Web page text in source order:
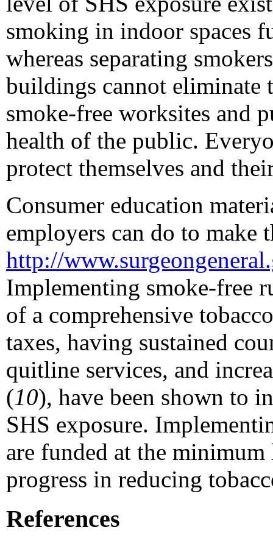
smoking in indoor spaces
whereas separating
buildings cannot eliminate
smoke-free worksites and
health of the public.
protect themselves and
Consumer education
employers can do to make
http://
Implementing smoke-free
of a comprehensive
taxes, having sustained
quitline services, and
(10), have been shown to
SHS exposure.
are funded at the
progress in reducing
References